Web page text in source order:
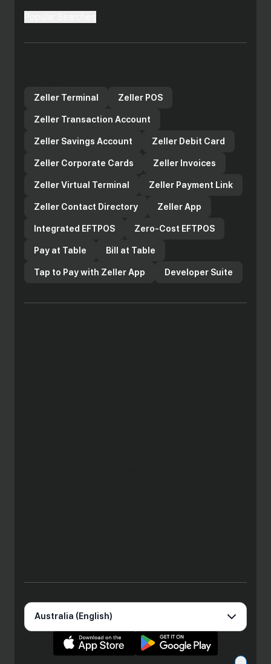
Zeller Terminal
Zeller POS
Zeller Transaction Account
Zeller Savings Account Zeller Debit Card
Zeller Corporate Cards Zeller Invoices
Zeller Virtual Terminal Zeller Payment Link
Zeller Contact Directory Zeller App
Integrated EFTPOS Zero-Cost EFTPOS
Pay at Table Bill at Table
Tap to Pay with Zeller App Developer Suite
Australia (English)